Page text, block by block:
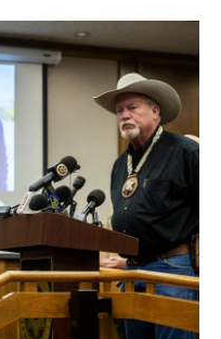
r
e
a
d
i
p
b
o
n
k
e
d
I
a
i
l